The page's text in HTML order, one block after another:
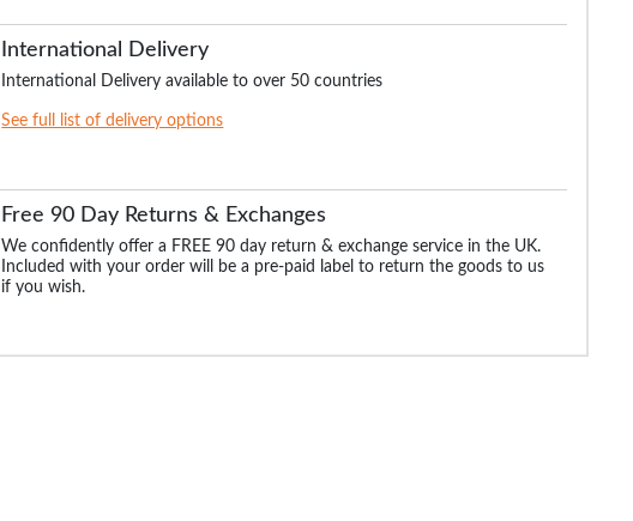
International Delivery
International Delivery available to over 50 countries
See full list of delivery options
Free 90 Day Returns & Exchanges
We confidently offer a FREE 90 day return & exchange service in the UK.
Included with your order will be a pre-paid label to return the goods to us
if you wish.